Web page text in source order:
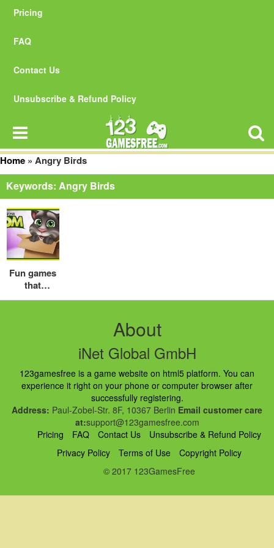
Pricing
FAQ
Contact Us
Unsubscribe & Refund Policy
Home » Angry Birds
Keywords: Angry Birds
Fun games
that
children
About
iNet Global GmbH
123gamesfree is a game website on html5 platform. You can
experience it right on your phone or computer browser after
successfully registering.
Address: Paul-Zobel-Str. 8F, 10367 Berlin Email customer care
at:support@123gamesfree.com
Pricing
FAQ Contact Us
Unsubscribe & Refund Policy
Privacy Policy
Terms of Use
Copyright Policy
© 2017 123GamesFree